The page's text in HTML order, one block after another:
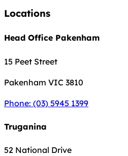
Locations
Head Office Pakenham
15 Peet Street
Pakenham VIC 3810
Phone: (03) 5945 1399
Truganina
52 National Drive